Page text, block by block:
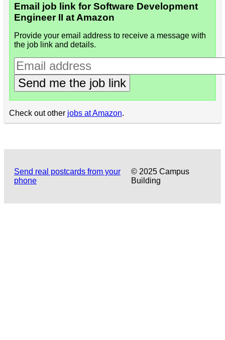
Email job link for Software Development
Engineer II at Amazon
Provide your email address to receive a message with
the job link and details.
Send me the job link
Check out other jobs at Amazon.
Send real postcards from your
phone
© 2025 Campus
Building